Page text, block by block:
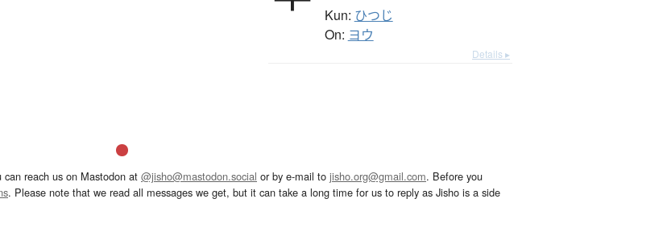
Kun: ひつじ
On: ヨウ
Details ▸
can reach us on Mastodon at @jisho@mastodon.social or by e-mail to jisho.org@gmail.com. Before you
. Please note that we read all messages we get, but it can take a long time for us to reply as Jisho is a side